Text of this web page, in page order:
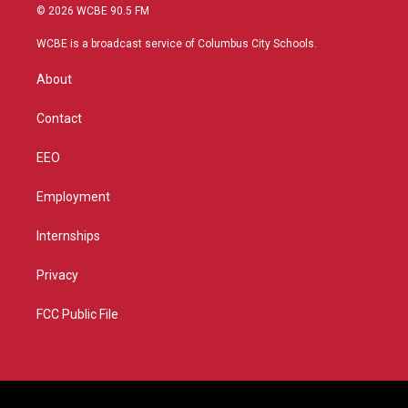
i
t
r
s
a
u
b
© 2026 WCBE 90.5 FM
WCBE is a broadcast service of Columbus City Schools.
About
Contact
EEO
Employment
Internships
Privacy
FCC Public File